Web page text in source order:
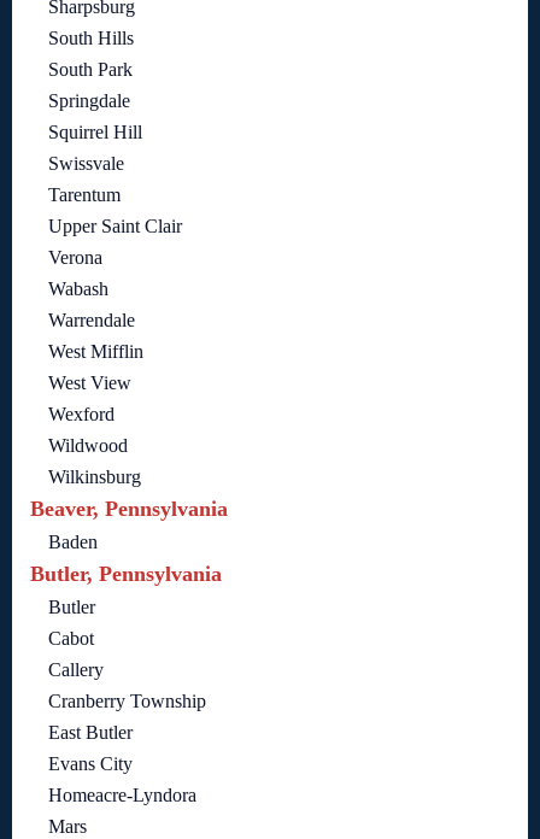
Sharpsburg
South Hills
South Park
Springdale
Squirrel Hill
Swissvale
Tarentum
Upper Saint Clair
Verona
Wabash
Warrendale
West Mifflin
West View
Wexford
Wildwood
Wilkinsburg
Beaver, Pennsylvania
Baden
Butler, Pennsylvania
Butler
Cabot
Callery
Cranberry Township
East Butler
Evans City
Homeacre-Lyndora
Mars